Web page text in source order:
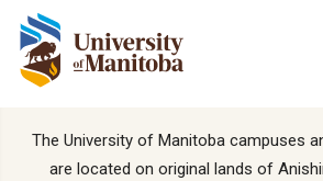
The University of Manitoba campuses
are located on original lands of